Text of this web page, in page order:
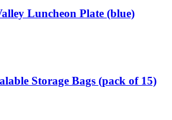
Luncheon Plate (blue)
Storage Bags (pack of 15)